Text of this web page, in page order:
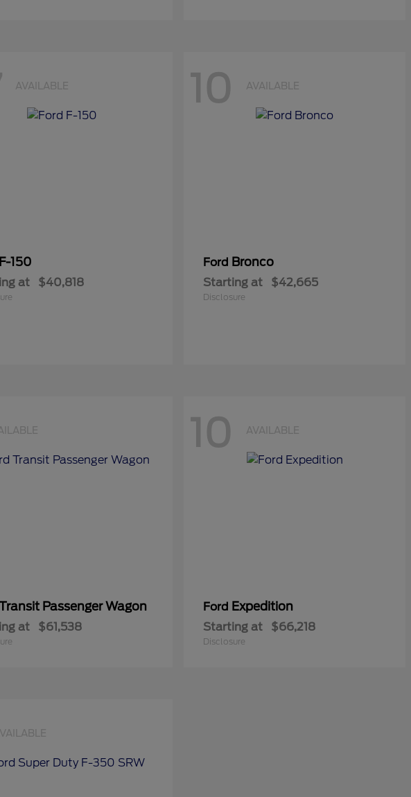
AVAILABLE
F-150
at $40,818
10 AVAILABLE
Ford Bronco
Starting at $42,665
Disclosure
Passenger Wagon
at $61,538
10 AVAILABLE
Ford Expedition
Starting at $66,218
Disclosure